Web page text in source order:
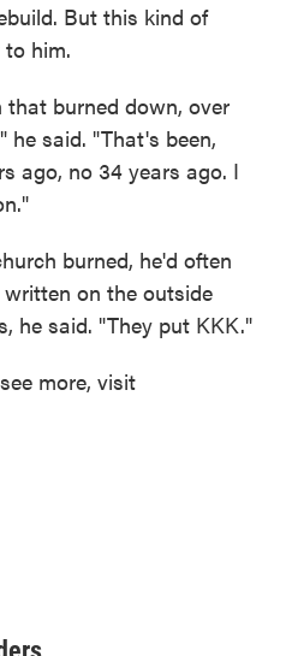
But this kind of
him.
burned down, over
he said. "That's been,
ago, no 34 years ago. I
burned, he'd often
on the outside
he said. "They put KKK."
more, visit